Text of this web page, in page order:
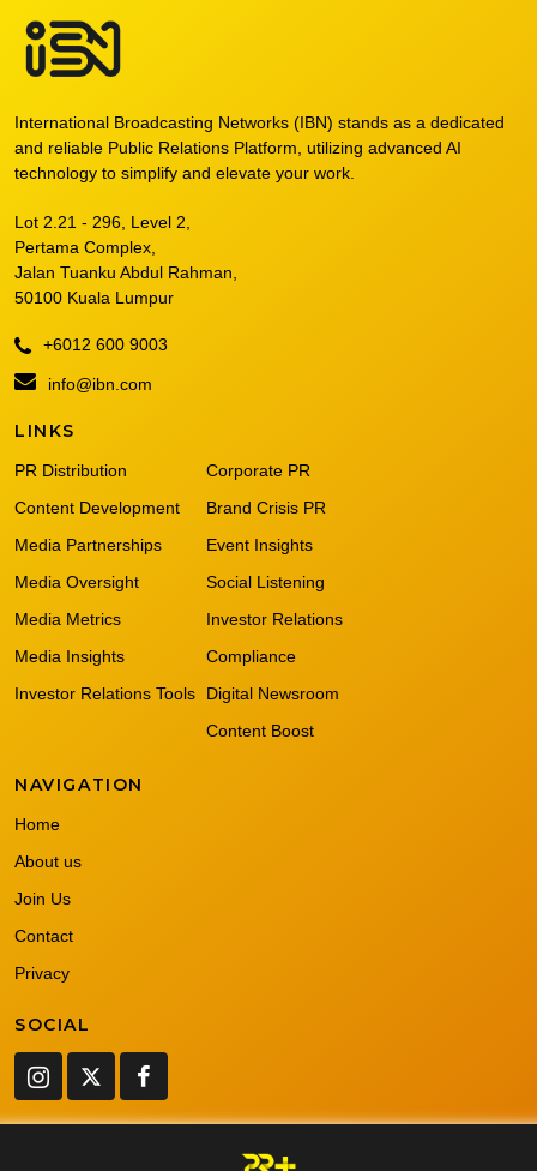
International Broadcasting Networks (IBN) stands as a dedicated
and reliable Public Relations Platform, utilizing advanced AI
technology to simplify and elevate your work.
Lot 2.21 - 296, Level 2,
Pertama Complex,
Jalan Tuanku Abdul Rahman,
50100 Kuala Lumpur
+6012 600 9003
info@ibn.com
LINKS
PR Distribution
Content Development
Media Partnerships
Media Oversight
Media Metrics
Media Insights
Investor Relations Tools
Corporate PR
Brand Crisis PR
Event Insights
Social Listening
Investor Relations
Compliance
Digital Newsroom
Content Boost
NAVIGATION
Home
About us
Join Us
Contact
Privacy
SOCIAL